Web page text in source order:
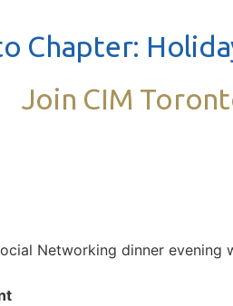
Chapter:
Join CIM
Networking dinner